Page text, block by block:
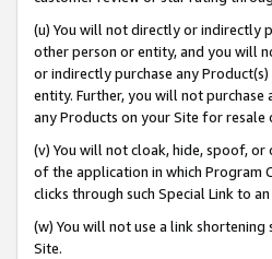
(u) You will not directly or indirectly
other person or entity, and you will
or indirectly purchase any
entity. Further, you will not
any Products on your Site for resale
(v) You will not cloak, hide, spoof, or
of the application in which Program
clicks through such Special Link to
(w) You will not use a link
Site.